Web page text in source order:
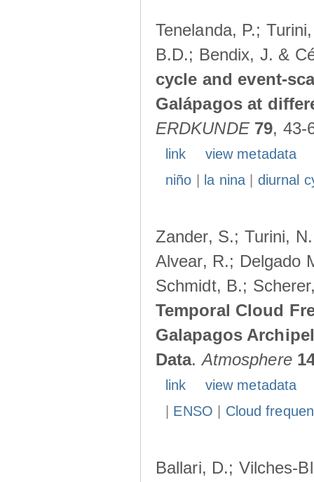
Tenelanda, P.;
B.D.; Bendix, J. &
cycle and event-
Galápagos at
ERDKUNDE 79, 43-
link
view metadata
niño
la nina| diurnal
Zander, S.; Turini,
Alvear, R.; Delgado
Schmidt, B.;
Temporal Cloud
Galapagos
Data.Atmosphere
link
view metadata
ENSO Cloud
Ballari, D.; Vilches-